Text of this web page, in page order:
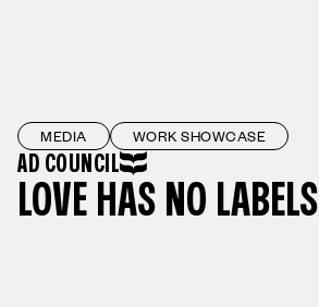
MEDIA WORK SHOWCASE
AD COUNCIL
LOVE HAS NO LABELS